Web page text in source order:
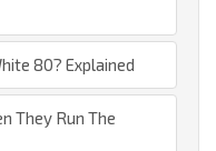
80? Explained
They Run The